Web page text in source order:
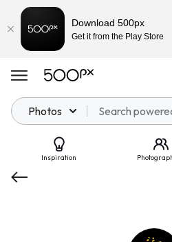
Photos
Inspiration
Download 500px
Get it from the Play Store